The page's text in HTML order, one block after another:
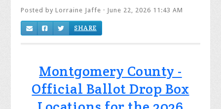
Posted byLorraine Jaffe · June 22, 2026 11:43 AM
SHARE
Montgomery County -
Official Ballot Drop Box